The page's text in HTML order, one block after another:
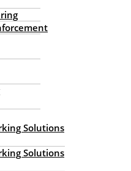
Solutions
Solutions
. After approval of your
visible to the public in
images to the website,
with embedded
Visitors to the website
location data from